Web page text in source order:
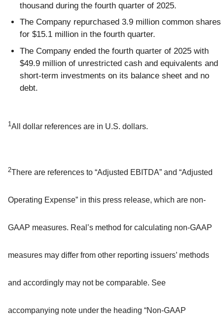
thousand during the fourth quarter of 2025.
The Company repurchased 3.9 million common shares
for $15.1 million in the fourth quarter.
The Company ended the fourth quarter of 2025 with
$49.9 million of unrestricted cash and equivalents and
short-term investments on its balance sheet and no
debt.
1All dollar references are in U.S. dollars.
2There are references to “Adjusted EBITDA” and “Adjusted
Operating Expense” in this press release, which are non-
GAAP measures. Real’s method for calculating non-GAAP
measures may differ from other reporting issuers’ methods
and accordingly may not be comparable. See
accompanying note under the heading “Non-GAAP